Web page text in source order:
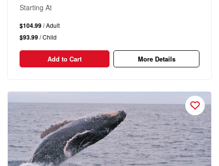
Starting At
$104.99/ Adult
$93.99/ Child
Add to Cart More Details